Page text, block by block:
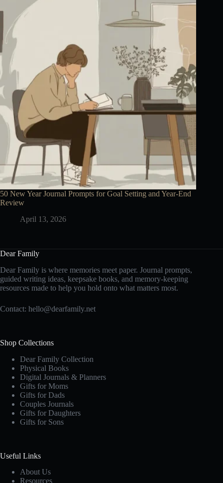
50 New Year Journal Prompts for Goal Setting and Year-End
Review
April 13, 2026
Dear Family
Dear Family is where memories meet paper. Journal prompts,
guided writing ideas, keepsake books, and memory-keeping
resources made to help you hold onto what matters most.
Contact: hello@dearfamily.net
Shop Collections
Dear Family Collection
Physical Books
Digital Journals & Planners
Gifts for Moms
Gifts for Dads
Couples Journals
Gifts for Daughters
Gifts for Sons
Useful Links
About Us
Resources